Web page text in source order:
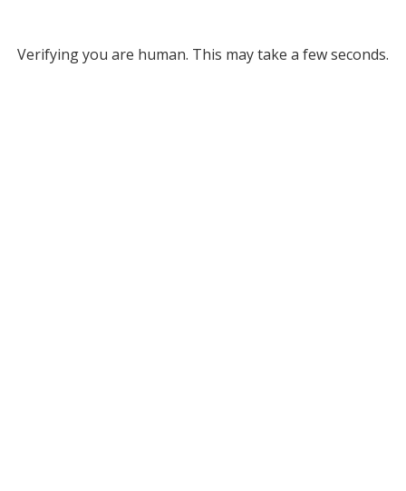
Verifying you are human. This may take a few seconds.